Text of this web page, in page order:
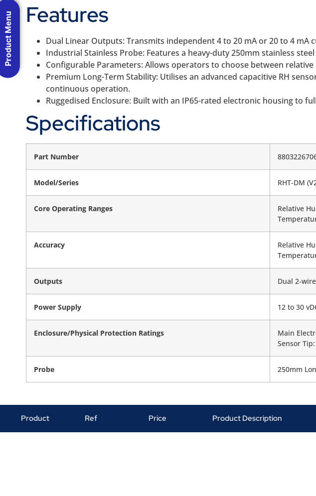
Features
Dual Linear Outputs: Transmits independent 4 to 20 mA or 20 to 4
Industrial Stainless Probe: Features a heavy-duty 250mm stainless
Configurable Parameters: Allows operators to choose between
Premium Long-Term Stability: Utilises an advanced capacitive RH
continuous operation.
Ruggedised Enclosure: Built with an IP65-rated electronic housing to
Specifications
Part Number
Model/Series RHT-DM
Core Operating Ranges
Relative
Accuracy
Relative
Outputs Dual 2-
Power Supply 12 to 30
Enclosure/Physical Protection Ratings
Main
Sensor
Probe 250mm
Product Ref Price Product Description
Product Menu